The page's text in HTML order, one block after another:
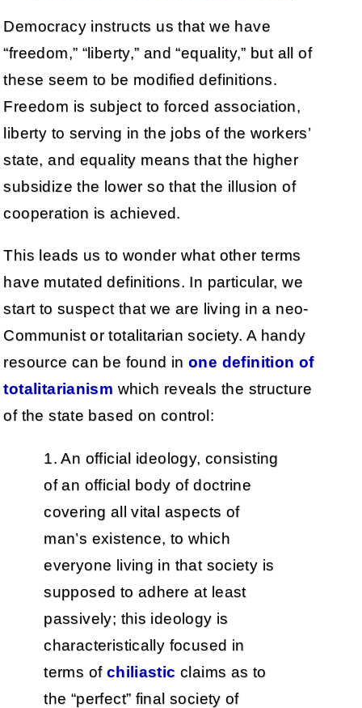
Democracy instructs us that we have
“freedom,” “liberty,” and “equality,” but all of
these seem to be modified definitions.
Freedom is subject to forced association,
liberty to serving in the jobs of the workers’
state, and equality means that the higher
subsidize the lower so that the illusion of
cooperation is achieved.
This leads us to wonder what other terms
have mutated definitions. In particular, we
start to suspect that we are living in a neo-
Communist or totalitarian society. A handy
resource can be found inone definition of
totalitarianism which reveals the structure
of the state based on control:
1. An official ideology, consisting
of an official body of doctrine
covering all vital aspects of
man’s existence, to which
everyone living in that society is
supposed to adhere at least
passively; this ideology is
characteristically focused in
terms of chiliastic claims as to
the “perfect” final society of